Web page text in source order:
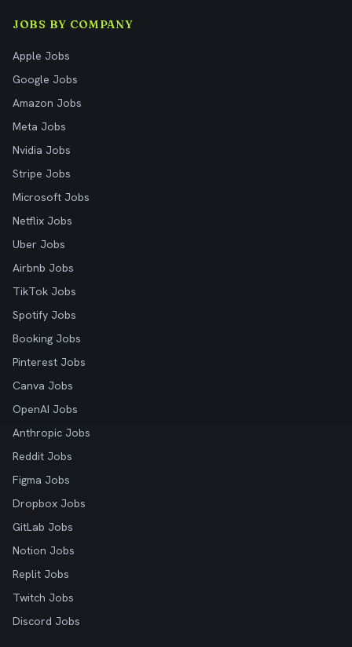
JOBS BY COMPANY
Apple Jobs
Google Jobs
Amazon Jobs
Meta Jobs
Nvidia Jobs
Stripe Jobs
Microsoft Jobs
Netflix Jobs
Uber Jobs
Airbnb Jobs
TikTok Jobs
Spotify Jobs
Booking Jobs
Pinterest Jobs
Canva Jobs
OpenAI Jobs
Anthropic Jobs
Reddit Jobs
Figma Jobs
Dropbox Jobs
GitLab Jobs
Notion Jobs
Replit Jobs
Twitch Jobs
Discord Jobs